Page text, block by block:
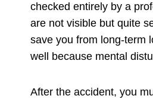
checked entirely by a
are not visible but quite
save you from long-term
well because mental
After the accident, you